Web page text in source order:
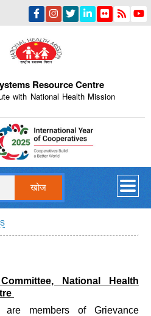
Skip
main
content
Resource Centre
with National Health Mission
National Health
members of Grievance